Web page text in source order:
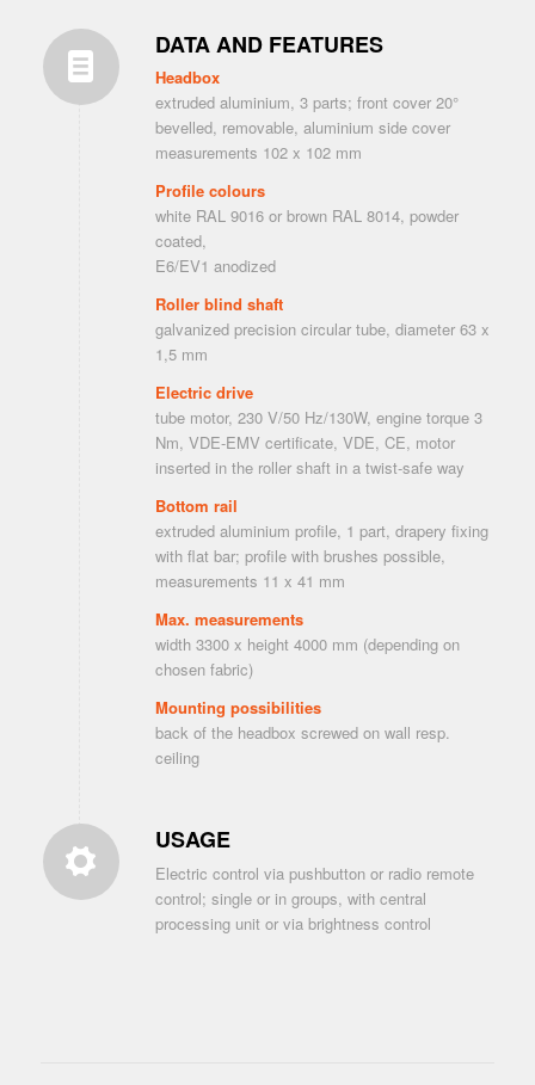
DATA AND FEATURES
Headbox
extruded aluminium, 3 parts; front cover 20°
bevelled, removable, aluminium side cover
measurements 102 x 102 mm
Profile colours
white RAL 9016 or brown RAL 8014, powder
coated,
E6/EV1 anodized
Roller blind shaft
galvanized precision circular tube, diameter 63 x
1,5 mm
Electric drive
tube motor, 230 V/50 Hz/130W, engine torque 3
Nm, VDE-EMV certificate, VDE, CE, motor
inserted in the roller shaft in a twist-safe way
Bottom rail
extruded aluminium profile, 1 part, drapery fixing
with flat bar; profile with brushes possible,
measurements 11 x 41 mm
Max. measurements
width 3300 x height 4000 mm (depending on
chosen fabric)
Mounting possibilities
back of the headbox screwed on wall resp.
ceiling
USAGE
Electric control via pushbutton or radio remote
control; single or in groups, with central
processing unit or via brightness control